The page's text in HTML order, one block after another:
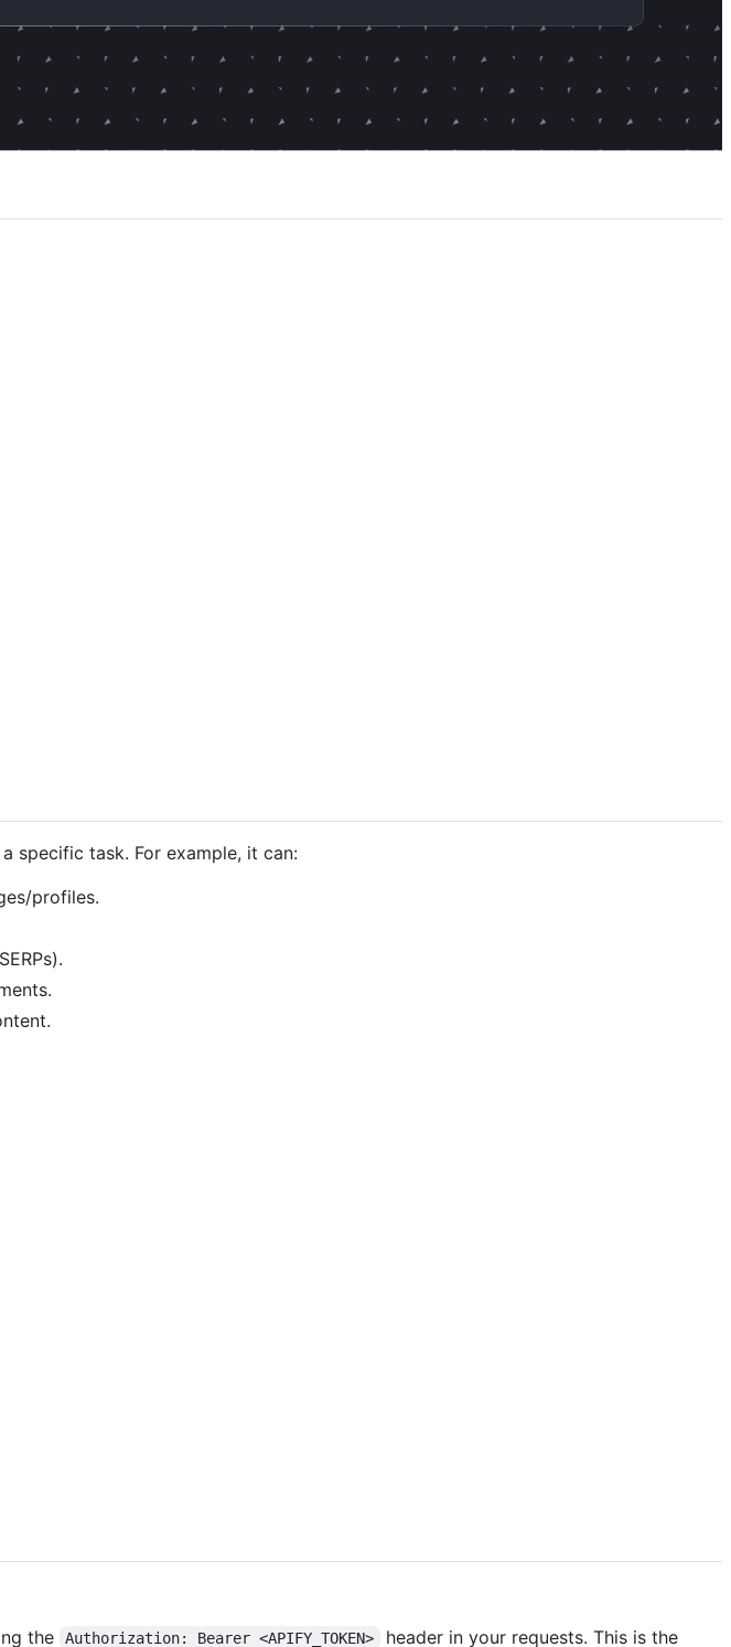
specific task. For example, it can:
profiles.
the Authorization: Bearer <APIFY_TOKEN> header in your requests. This is the